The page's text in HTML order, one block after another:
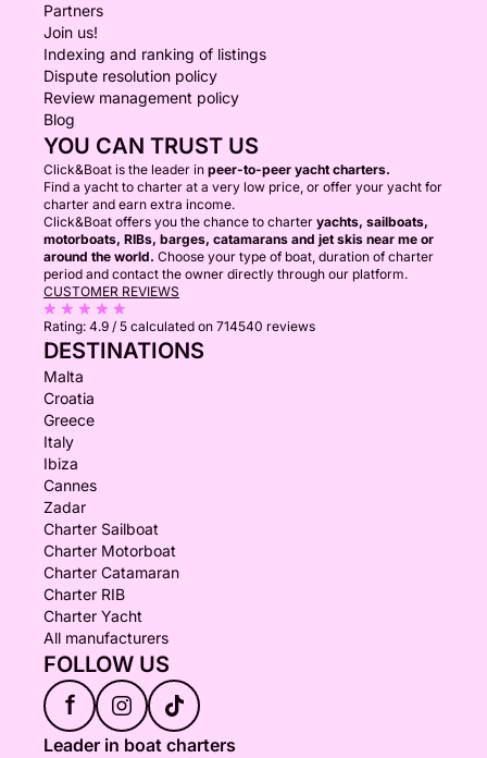
Partners
Join us!
Indexing and ranking of listings
Dispute resolution policy
Review management policy
Blog
YOU CAN TRUST US
Click&Boat is the leader in peer-to-peer yacht charters.
Find a yacht to charter at a very low price, or offer your yacht for
charter and earn extra income.
Click&Boat offers you the chance to charter yachts, sailboats,
motorboats, RIBs, barges, catamarans and jet skis near me or
around the world. Choose your type of boat, duration of charter
period and contact the owner directly through our platform.
CUSTOMER REVIEWS
Rating: 4.9 / 5 calculated on 714540 reviews
DESTINATIONS
Malta
Croatia
Greece
Italy
Ibiza
Cannes
Zadar
Charter Sailboat
Charter Motorboat
Charter Catamaran
Charter RIB
Charter Yacht
All manufacturers
FOLLOW US
f
Leader in boat charters